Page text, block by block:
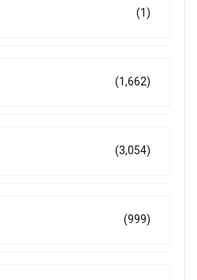
(1)
(1,662)
(3,054)
(999)